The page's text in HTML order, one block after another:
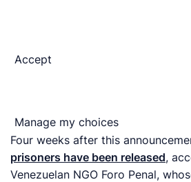
Accept
Manage my choices
Four weeks after this
prisoners have been released,
Venezuelan NGO Foro Penal,